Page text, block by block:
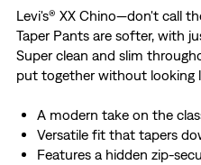
Levi's® XX Chino—don't call
Taper Pants are softer, with
Super clean and slim
put together without looking
A modern take on the
Versatile fit that tapers
Features a hidden zip-